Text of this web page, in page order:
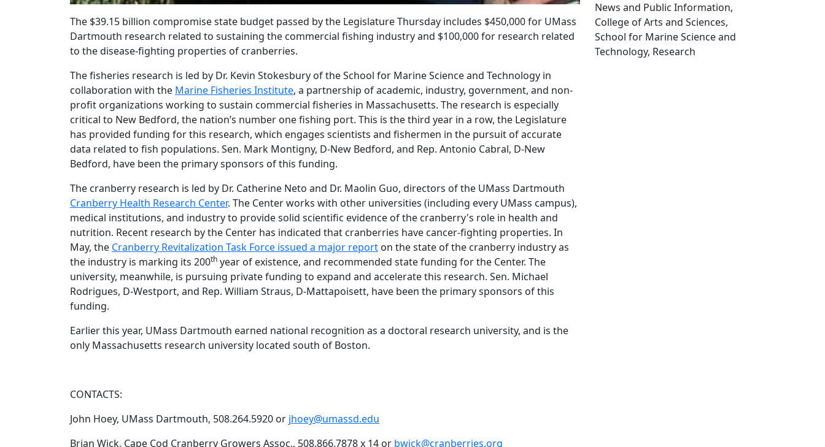
The $39.15 billion compromise state budget passed by the Legislature Thursday includes $450,000 for UMass
Dartmouth research related to sustaining the commercial fishing industry and $100,000 for research related
to the disease-fighting properties of cranberries.
The fisheries research is led by Dr. Kevin Stokesbury of the School for Marine Science and Technology in
collaboration with the Marine Fisheries Institute, a partnership of academic, industry, government, and non-
profit organizations working to sustain commercial fisheries in Massachusetts. The research is especially
critical to New Bedford, the nation’s number one fishing port. This is the third year in a row, the Legislature
has provided funding for this research, which engages scientists and fishermen in the pursuit of accurate
data related to fish populations. Sen. Mark Montigny, D-New Bedford, and Rep. Antonio Cabral, D-New
Bedford, have been the primary sponsors of this funding.
The cranberry research is led by Dr. Catherine Neto and Dr. Maolin Guo, directors of the UMass Dartmouth
Cranberry Health Research Center. The Center works with other universities (including every UMass campus),
medical institutions, and industry to provide solid scientific evidence of the cranberry's role in health and
nutrition. Recent research by the Center has indicated that cranberries have cancer-fighting properties. In
May, the Cranberry Revitalization Task Force issued a major report on the state of the cranberry industry as
the industry is marking its 200th year of existence, and recommended state funding for the Center. The
university, meanwhile, is pursuing private funding to expand and accelerate this research. Sen. Michael
Rodrigues, D-Westport, and Rep. William Straus, D-Mattapoisett, have been the primary sponsors of this
funding.
Earlier this year, UMass Dartmouth earned national recognition as a doctoral research university, and is the
only Massachusetts research university located south of Boston.
CONTACTS:
John Hoey, UMass Dartmouth, 508.264.5920 or jhoey@umassd.edu
Brian Wick, Cape Cod Cranberry Growers Assoc., 508.866.7878 x 14 or bwick@cranberries.org
News and Public Information,
College of Arts and Sciences,
School for Marine Science and
Technology, Research